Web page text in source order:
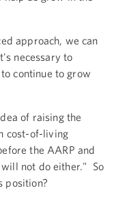
approach, we can
necessary to
continue to grow
of raising the
cost-of-living
the AARP and
not do either." So
position?